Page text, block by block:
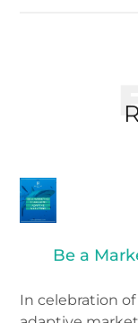
Be a
In celebration